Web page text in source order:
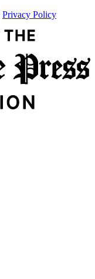
Privacy Policy